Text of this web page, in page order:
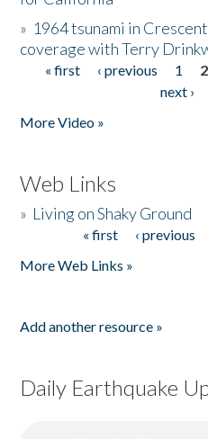
» 1964 tsunami in
coverage with Terry
Pages
« first ‹ previous 1 2
next ›
More Video »
Web Links
» Living on Shaky Ground
« first ‹ previous
More Web Links »
Add another resource »
Daily Earthquake